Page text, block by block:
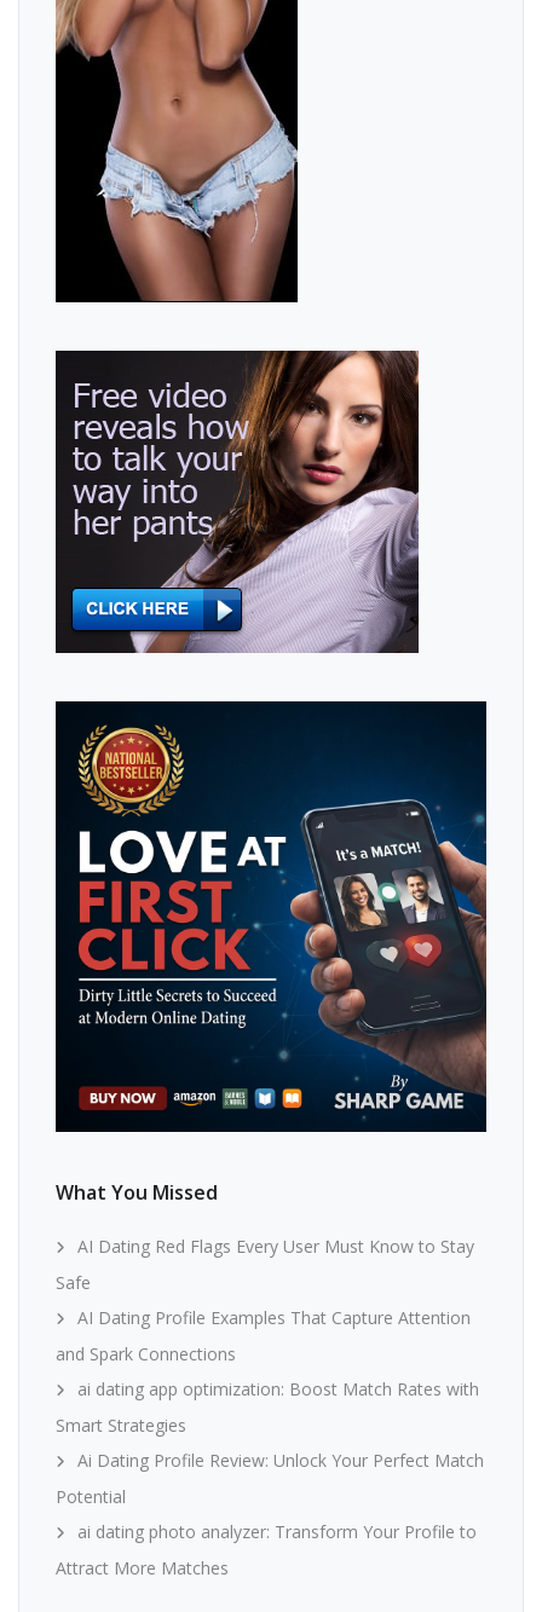
What You Missed
AI Dating Red Flags Every User Must Know to Stay
Safe
AI Dating Profile Examples That Capture Attention
and Spark Connections
ai dating app optimization: Boost Match Rates with
Smart Strategies
Ai Dating Profile Review: Unlock Your Perfect Match
Potential
ai dating photo analyzer: Transform Your Profile to
Attract More Matches